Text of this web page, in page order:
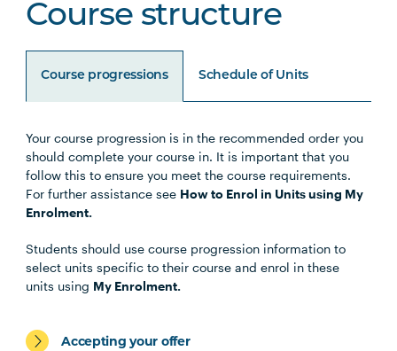
Course structure
Course progressions Schedule of Units
Your course progression is in the recommended order you
should complete your course in. It is important that you
follow this to ensure you meet the course requirements.
For further assistance see How to Enrol in Units using My
Enrolment.
Students should use course progression information to
select units specific to their course and enrol in these
units using My Enrolment.
Accepting your offer
Unit Code Unit Title Notes
EDUC1001
LEGL1001 Legal Research and Writing
LEGL2014 Criminal Process